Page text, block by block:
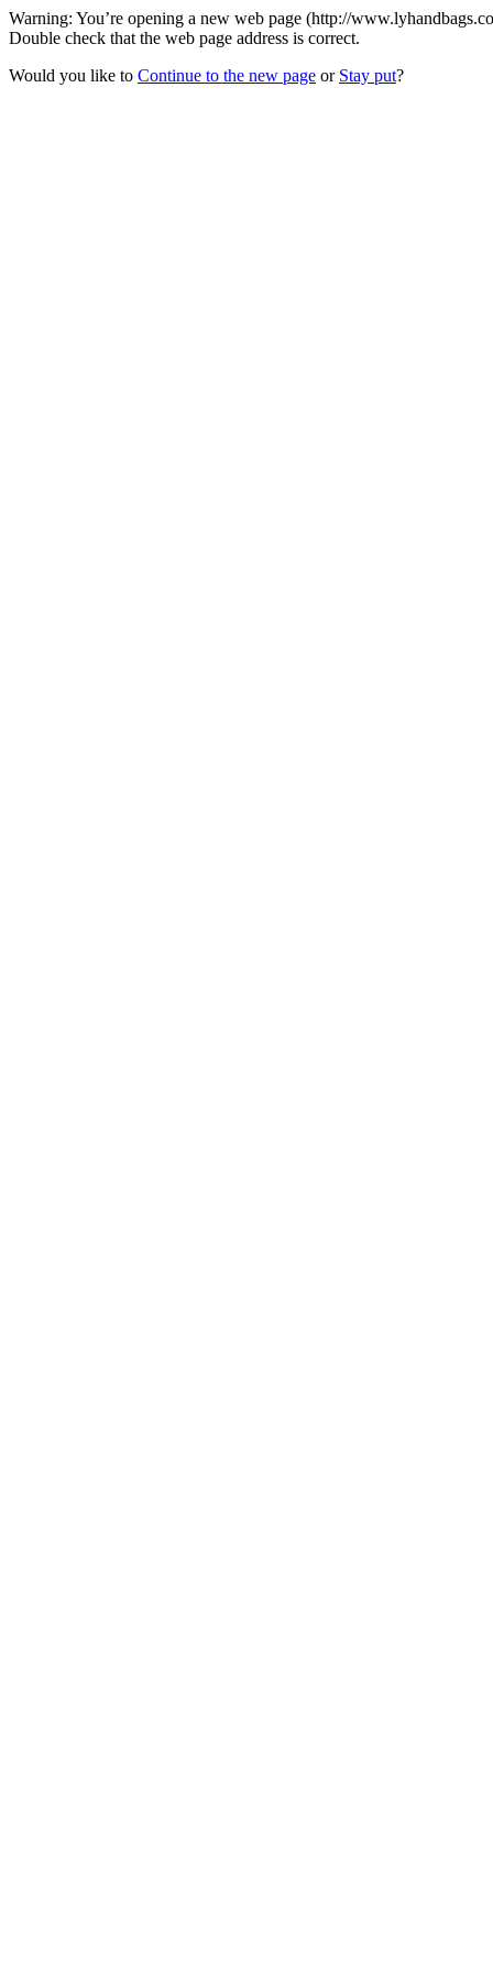
Warning: You’re opening a new web page (http://
Double check that the web page address is correct.
Would you like to Continue to the new page or Stay put?